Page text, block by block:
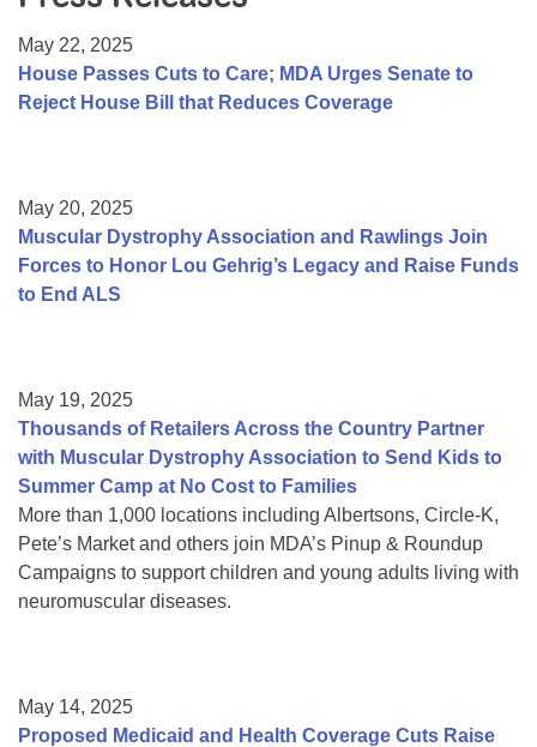
College Scholarship Program
Gene Therapy Support Network
May 22, 2025
House Passes Cuts to Care; MDA Urges Senate to
Reject House Bill that Reduces Coverage
May 20, 2025
Muscular Dystrophy Association and Rawlings Join
Forces to Honor Lou Gehrig’s Legacy and Raise Funds
to End ALS
May 19, 2025
Thousands of Retailers Across the Country Partner
with Muscular Dystrophy Association to Send Kids to
Summer Camp at No Cost to Families
More than 1,000 locations including Albertsons, Circle-K,
Pete’s Market and others join MDA’s Pinup & Roundup
Campaigns to support children and young adults living with
neuromuscular diseases.
May 14, 2025
Proposed Medicaid and Health Coverage Cuts Raise